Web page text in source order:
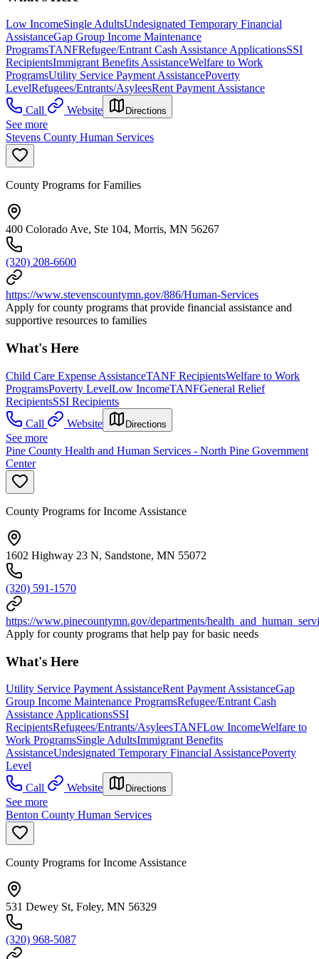
Low IncomeSingle AdultsUndesignated Temporary Financial
AssistanceGap Group Income Maintenance
ProgramsTANFRefugee/Entrant Cash Assistance ApplicationsSSI
RecipientsImmigrant Benefits AssistanceWelfare to Work
ProgramsUtility Service Payment AssistancePoverty
LevelRefugees/Entrants/AsyleesRent Payment Assistance
Call
Website Directions
See more
Stevens County Human Services
County Programs for Families
400 Colorado Ave, Ste 104, Morris, MN 56267
(320) 208-6600
https://www.stevenscountymn.gov/886/Human-Services
Apply for county programs that provide financial assistance and
supportive resources to families
What's Here
Child Care Expense AssistanceTANF RecipientsWelfare to Work
ProgramsPoverty LevelLow IncomeTANFGeneral Relief
RecipientsSSI Recipients
Call
Website Directions
See more
Pine County Health and Human Services - North Pine Government
Center
County Programs for Income Assistance
1602 Highway 23 N, Sandstone, MN 55072
(320) 591-1570
https://www.pinecountymn.gov/departments/
Apply for county programs that help pay for basic needs
What's Here
Utility Service Payment AssistanceRent Payment AssistanceGap
Group Income Maintenance ProgramsRefugee/Entrant Cash
Assistance ApplicationsSSI
RecipientsRefugees/Entrants/AsyleesTANFLow IncomeWelfare to
Work ProgramsSingle AdultsImmigrant Benefits
AssistanceUndesignated Temporary Financial AssistancePoverty
Level
Call
Website Directions
See more
Benton County Human Services
County Programs for Income Assistance
531 Dewey St, Foley, MN 56329
(320) 968-5087